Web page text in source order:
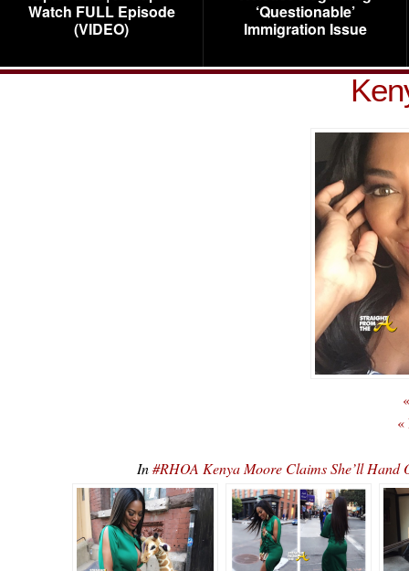
Watch FULL Episode
(VIDEO)
‘Questionable’
Immigration Issue
«
In#RHOA Kenya Moore Claims She’ll